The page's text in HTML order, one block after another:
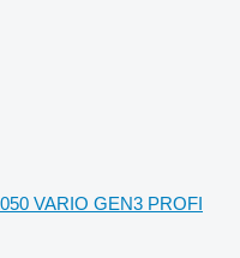
VARIO GEN3 PROFI